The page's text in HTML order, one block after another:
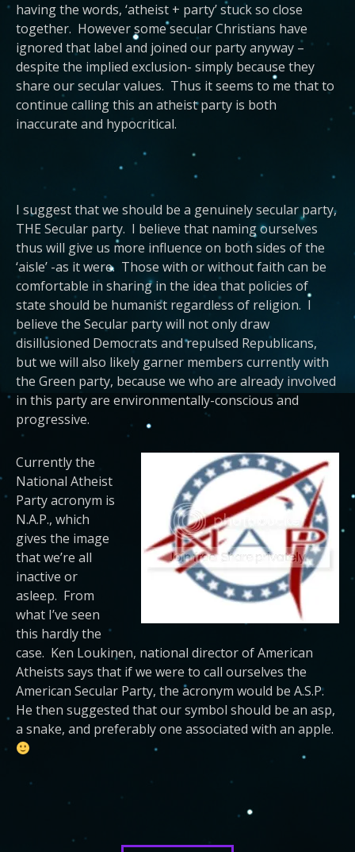
having the words, ‘atheist + party’ stuck so close
together. However some secular Christians have
ignored that label and joined our party anyway –
despite the implied exclusion- simply because they
share our secular values. Thus it seems to me that to
continue calling this an atheist party is both
inaccurate and hypocritical.
I suggest that we should be a genuinely secular party,
THE Secular party. I believe that naming ourselves
thus will give us more influence on both sides of the
‘aisle’ -as it were. Those with or without faith can be
comfortable in sharing in the idea that policies of
state should be humanist regardless of religion. I
believe the Secular party will not only draw
disillusioned Democrats and repulsed Republicans,
but we will also likely garner members currently with
the Green party, because we who are already involved
in this party are environmentally-conscious and
progressive.
Currently the
National Atheist
Party acronym is
N.A.P., which
gives the image
that we’re all
inactive or
asleep. From
what I’ve seen
this hardly the
case. Ken Loukinen, national director of American
Atheists says that if we were to call ourselves the
American Secular Party, the acronym would be A.S.P.
He then suggested that our symbol should be an asp,
a snake, and preferably one associated with an apple.